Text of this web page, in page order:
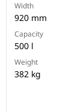
Width
920 mm
Capacity
500 l
Weight
382 kg